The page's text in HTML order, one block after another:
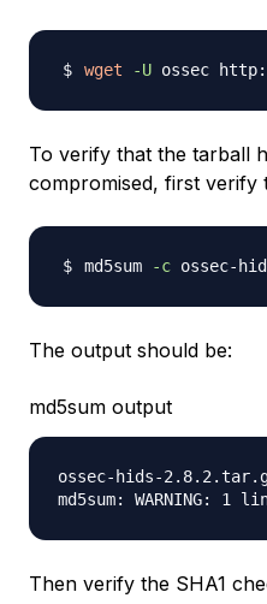
wget -U
To verify that the tarball
compromised, first verify
md5sum -c
The output should be:
md5sum output
ossec-hids-
Then verify the SHA1